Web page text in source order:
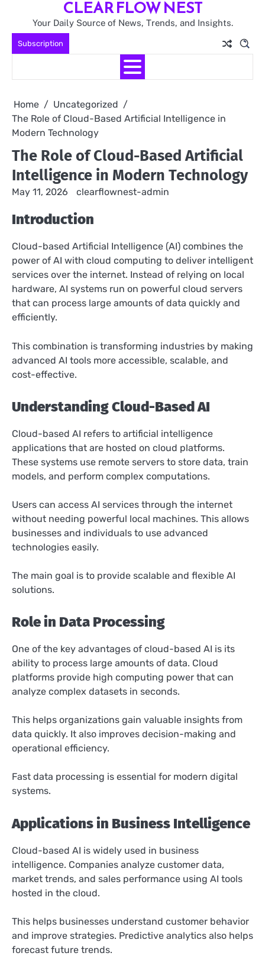
content
Subscription
CLEAR FLOW NEST
Your Daily Source of News, Trends, and Insights.
Home
Uncategorized
The Role of Cloud-Based Artificial Intelligence in
Modern Technology
The Role of Cloud-Based Artificial
Intelligence in Modern Technology
May 11, 2026 clearflownest-admin
Introduction
Cloud-based Artificial Intelligence (AI) combines the
power of AI with cloud computing to deliver intelligent
services over the internet. Instead of relying on local
hardware, AI systems run on powerful cloud servers
that can process large amounts of data quickly and
efficiently.
This combination is transforming industries by making
advanced AI tools more accessible, scalable, and
cost-effective.
Understanding Cloud-Based AI
Cloud-based AI refers to artificial intelligence
applications that are hosted on cloud platforms.
These systems use remote servers to store data, train
models, and perform complex computations.
Users can access AI services through the internet
without needing powerful local machines. This allows
businesses and individuals to use advanced
technologies easily.
The main goal is to provide scalable and flexible AI
solutions.
Role in Data Processing
One of the key advantages of cloud-based AI is its
ability to process large amounts of data. Cloud
platforms provide high computing power that can
analyze complex datasets in seconds.
This helps organizations gain valuable insights from
data quickly. It also improves decision-making and
operational efficiency.
Fast data processing is essential for modern digital
systems.
Applications in Business Intelligence
Cloud-based AI is widely used in business
intelligence. Companies analyze customer data,
market trends, and sales performance using AI tools
hosted in the cloud.
This helps businesses understand customer behavior
and improve strategies. Predictive analytics also helps
forecast future trends.